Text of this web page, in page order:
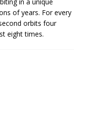
of years. For every
orbits four
eight times.